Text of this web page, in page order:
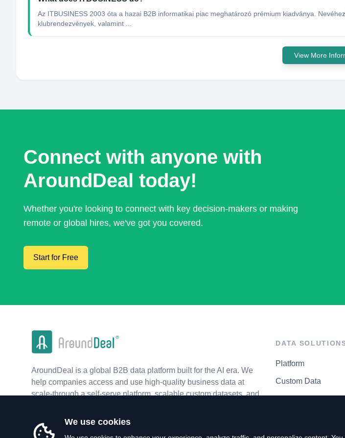
Az ITBUSINESS 2003 óta a hazai B2B informatikai piac meghatározó prémium kiadványa.
klubrendezvények, valamint ...
View More
Connect with anyone with
AroundDeal today!
Whether you're looking to connect with key decision-makers or making
remote or global hires, we've got you covered.
Start for Free
AroundDeal is a global B2B data platform built for the AI era. We
help companies access and use high-quality business data at
scale-through a self-serve platform, scalable custom datasets, and
DATA
Platform
Custom Data
We use cookies